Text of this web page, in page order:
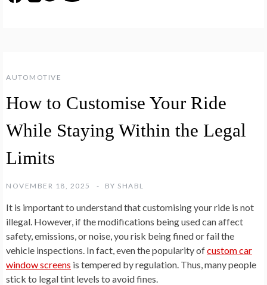
AUTOMOTIVE
How to Customise Your Ride
While Staying Within the Legal
Limits
NOVEMBER 18, 2025 BY SHABL
It is important to understand that customising your ride is not
illegal. However, if the modifications being used can affect
safety, emissions, or noise, you risk being fined or fail the
vehicle inspections. In fact, even the popularity ofcustom car
window screens is tempered by regulation. Thus, many people
stick to legal tint levels to avoid fines.